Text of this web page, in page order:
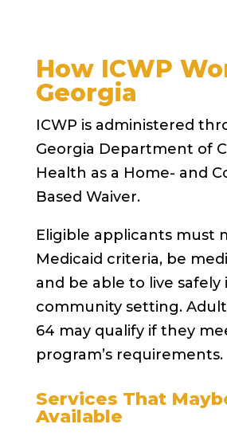
How ICWP
Georgia
ICWP is administered
Georgia Department of
Health as a Home- and
Based Waiver.
Eligible applicants must
Medicaid criteria, be
and be able to live safely
community setting.
64 may qualify if they
program’s requirements.
Services That
Available